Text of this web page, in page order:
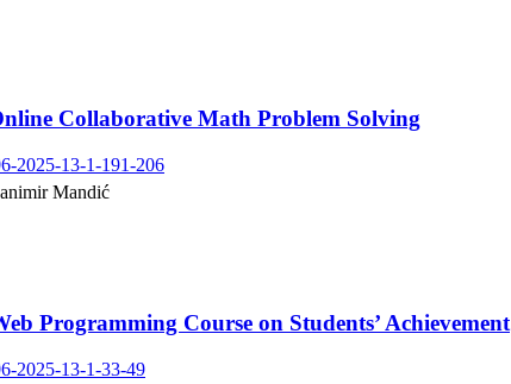
Collaborative Math Problem Solving
2025-13-1-191-206
Mandić
Programming Course on Students’ Achievement
2025-13-1-33-49